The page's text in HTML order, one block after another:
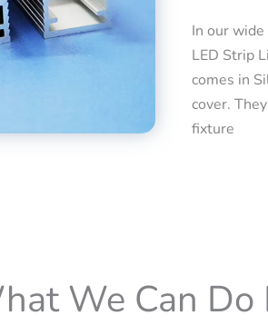
In our
LED Strip
comes in
cover.
fixture
We Can Do